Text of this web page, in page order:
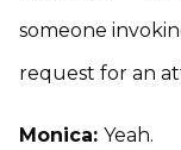
someone
request for an
Monica: Yeah.